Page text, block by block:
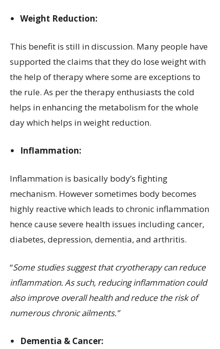
Weight Reduction:
This benefit is still in discussion. Many people have
supported the claims that they do lose weight with
the help of therapy where some are exceptions to
the rule. As per the therapy enthusiasts the cold
helps in enhancing the metabolism for the whole
day which helps in weight reduction.
Inflammation:
Inflammation is basically body’s fighting
mechanism. However sometimes body becomes
highly reactive which leads to chronic inflammation
hence cause severe health issues including cancer,
diabetes, depression, dementia, and arthritis.
“Some studies suggest that cryotherapy can reduce
inflammation.As such, reducing inflammation could
also improve overall health and reduce the risk of
numerous chronic ailments.”
Dementia & Cancer: